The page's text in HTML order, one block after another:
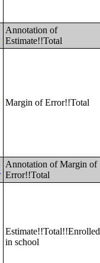
Annotation of
Estimate!!Total
Margin of Error!!Total
Annotation of Margin of
Error!!Total
Estimate!!Total!!Enrolled
in school